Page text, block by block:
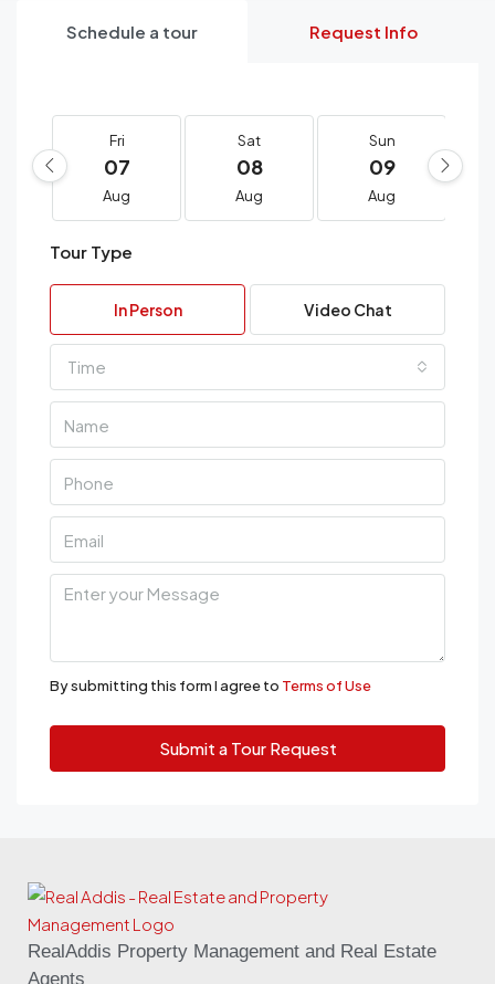
Schedule a tour Request Info
Fri
07
Aug
Sat
08
Aug
Sun
09
Aug
Tour Type
In Person Video Chat
Time
By submitting this form I agree to Terms of Use
Submit a Tour Request
RealAddis Property Management and Real Estate
Agents